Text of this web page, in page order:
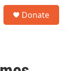
Donate